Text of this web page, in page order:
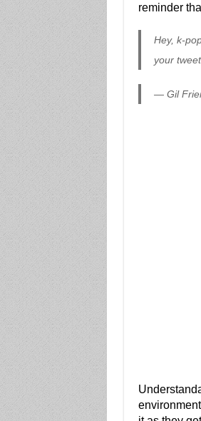
reminder
Hey, k-
your
— Gil